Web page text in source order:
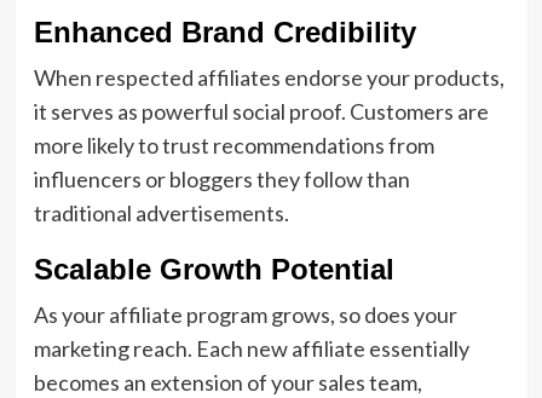
Enhanced Brand Credibility
When respected affiliates endorse your products,
it serves as powerful social proof. Customers are
more likely to trust recommendations from
influencers or bloggers they follow than
traditional advertisements.
Scalable Growth Potential
As your affiliate program grows, so does your
marketing reach. Each new affiliate essentially
becomes an extension of your sales team,